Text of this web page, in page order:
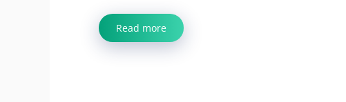
Read more